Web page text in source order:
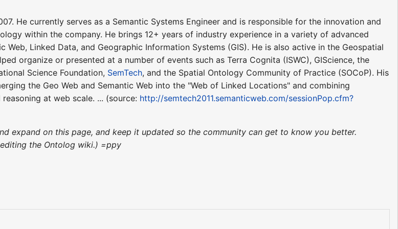
He currently serves as a Semantic Systems Engineer and is responsible for the innovation and
within the company. He brings 12+ years of industry experience in a variety of advanced
Web, Linked Data, and Geographic Information Systems (GIS). He is also active in the Geospatial
organize or presented at a number of events such as Terra Cognita (ISWC), GIScience, the
Science Foundation, SemTech, and the Spatial Ontology Community of Practice (SOCoP). His
the Geo Web and Semantic Web into the "Web of Linked Locations" and combining
at web scale. ... (source: http://semtech2011.semanticweb.com/sessionPop.cfm?
expand on this page, and keep it updated so the community can get to know you better.
the Ontolog wiki.) =ppy